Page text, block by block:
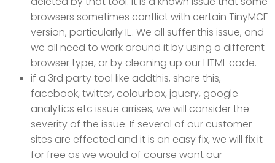
browsers sometimes conflict with certain TinyMCE
version, particularly IE. We all suffer this issue, and
we all need to work around it by using a different
browser type, or by cleaning up our HTML code.
if a 3rd party tool like addthis, share this,
facebook, twitter, colourbox, jquery, google
analytics etc issue arrises, we will consider the
severity of the issue. If several of our customer
sites are effected and it is an easy fix, we will fix it
for free as we would of course want our